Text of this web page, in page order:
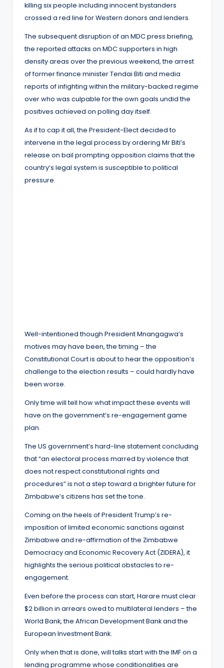
killing six people including innocent bystanders
crossed a red line for Western donors and lenders.
The subsequent disruption of an MDC press briefing,
the reported attacks on MDC supporters in high
density areas over the previous weekend, the arrest
of former finance minister Tendai Biti and media
reports of infighting within the military-backed regime
over who was culpable for the own goals undid the
positives achieved on polling day itself.
As if to cap it all, the President-Elect decided to
intervene in the legal process by ordering Mr Biti’s
release on bail prompting opposition claims that the
country’s legal system is susceptible to political
pressure.
Well-intentioned though President Mnangagwa’s
motives may have been, the timing – the
Constitutional Court is about to hear the opposition’s
challenge to the election results – could hardly have
been worse.
Only time will tell how what impact these events will
have on the government’s re-engagement game
plan.
The US government’s hard-line statement concluding
that “an electoral process marred by violence that
does not respect constitutional rights and
procedures” is not a step toward a brighter future for
Zimbabwe’s citizens has set the tone.
Coming on the heels of President Trump’s re-
imposition of limited economic sanctions against
Zimbabwe and re-affirmation of the Zimbabwe
Democracy and Economic Recovery Act (ZIDERA), it
highlights the serious political obstacles to re-
engagement.
Even before the process can start, Harare must clear
$2 billion in arrears owed to multilateral lenders – the
World Bank, the African Development Bank and the
European Investment Bank.
Only when that is done, will talks start with the IMF on a
lending programme whose conditionalities are